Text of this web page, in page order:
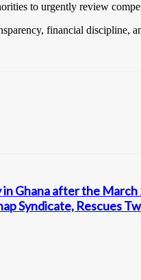
to urgently review
financial discipline,
Ghana after the March
Syndicate, Rescues